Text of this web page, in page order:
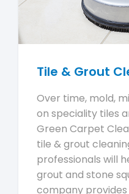
Tile & Grout
Over time, mold,
on speciality tiles
Green Carpet
tile & grout
professionals will
grout and stone
company